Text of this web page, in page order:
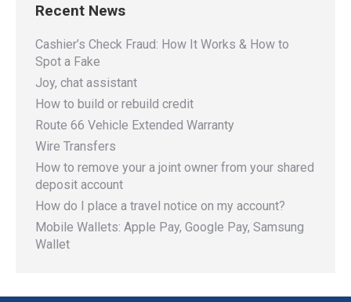
Recent News
Cashier’s Check Fraud: How It Works & How to
Spot a Fake
Joy, chat assistant
How to build or rebuild credit
Route 66 Vehicle Extended Warranty
Wire Transfers
How to remove your a joint owner from your shared
deposit account
How do I place a travel notice on my account?
Mobile Wallets: Apple Pay, Google Pay, Samsung
Wallet